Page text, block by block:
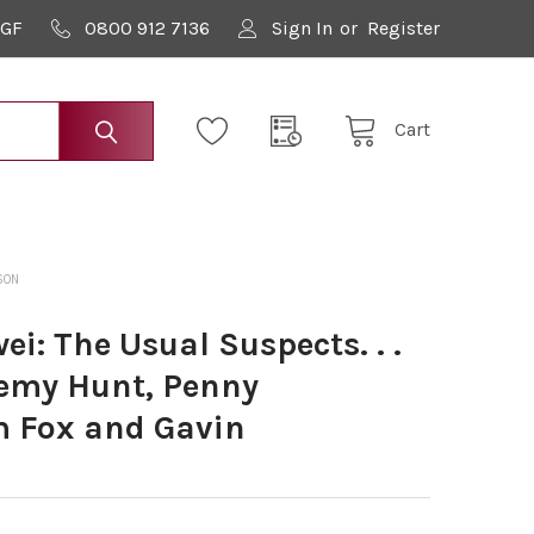
0800 912 7136 Sign In or Register
Cart
The Usual Suspects. . .
Hunt, Penny
Fox and Gavin